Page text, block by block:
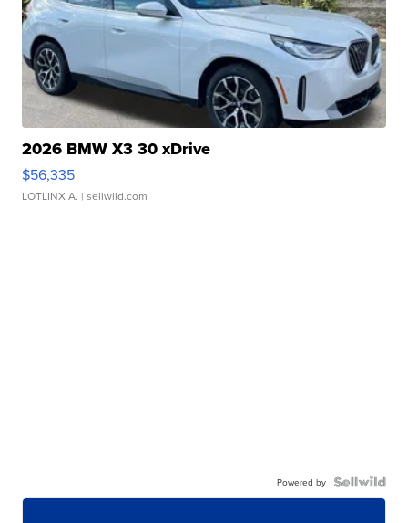
2026 BMW X3 30 xDrive
$56,335
LOTLINX A. | sellwild.com
Powered by